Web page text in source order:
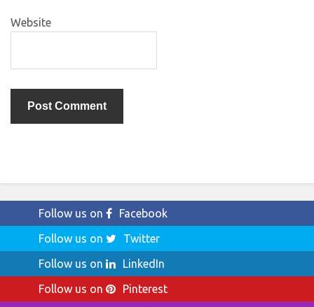
Website
Follow us on
Facebook
Follow us on
Twitter
Follow us on
LinkedIn
Follow us on
Pinterest